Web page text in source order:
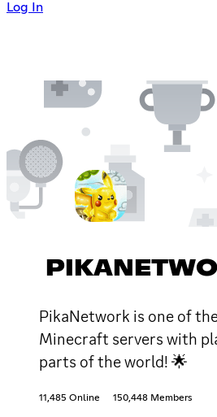
Log In
PikaNetwork is one of
Minecraft servers with
parts of the world! 🌟
11,485 Online 150,448 Members